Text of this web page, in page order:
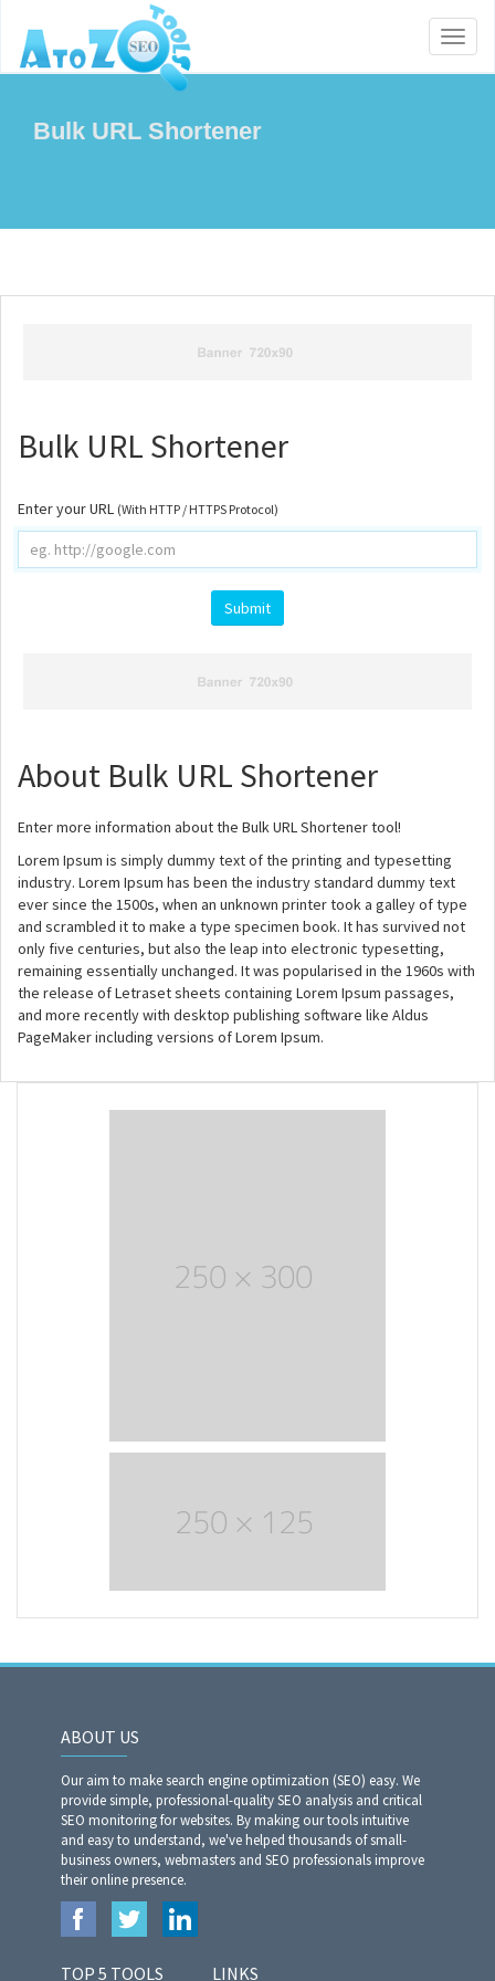
Bulk URL Shortener
Bulk URL Shortener
Enter your URL (With HTTP / HTTPS Protocol)
Submit
About Bulk URL Shortener
Enter more information about the Bulk URL Shortener tool!
Lorem Ipsum is simply dummy text of the printing and typesetting
industry. Lorem Ipsum has been the industry standard dummy text
ever since the 1500s, when an unknown printer took a galley of type
and scrambled it to make a type specimen book. It has survived not
only five centuries, but also the leap into electronic typesetting,
remaining essentially unchanged. It was popularised in the 1960s with
the release of Letraset sheets containing Lorem Ipsum passages,
and more recently with desktop publishing software like Aldus
PageMaker including versions of Lorem Ipsum.
ABOUT US
Our aim to make search engine optimization (SEO) easy. We
provide simple, professional-quality SEO analysis and critical
SEO monitoring for websites. By making our tools intuitive
and easy to understand, we've helped thousands of small-
business owners, webmasters and SEO professionals improve
their online presence.
TOP 5 TOOLS LINKS